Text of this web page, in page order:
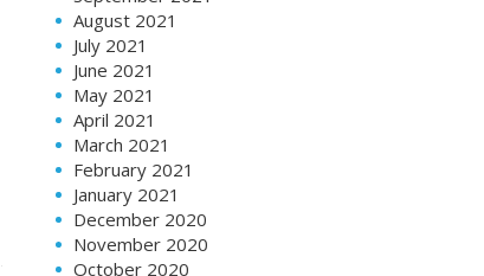
August 2021
July 2021
June 2021
May 2021
April 2021
March 2021
February 2021
January 2021
December 2020
November 2020
October 2020